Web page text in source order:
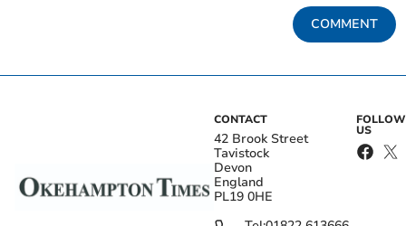
COMMENT
CONTACT
42 Brook Street
Tavistock
Devon
England
PL19 0HE
FOLLOW
US